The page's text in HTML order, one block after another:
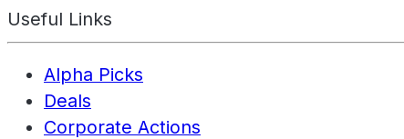
Useful Links
Alpha Picks
Deals
Corporate Actions